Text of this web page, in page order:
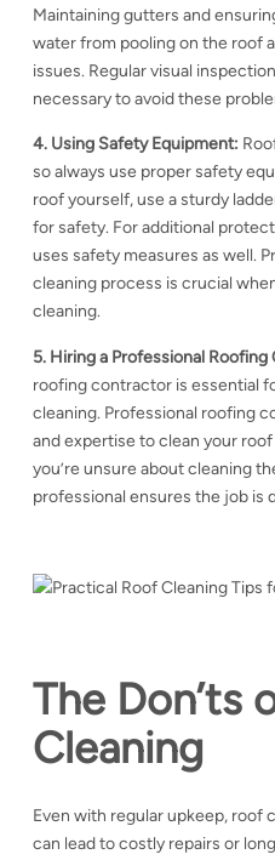
Maintaining gutters and
water from pooling on the roof
issues. Regular visual
necessary to avoid these
4. Using Safety Equipment:
so always use proper safety
roof yourself, use a sturdy
for safety. For additional
uses safety measures as well.
cleaning process is crucial
cleaning.
5. Hiring a Professional Roofing
roofing contractor is essential
cleaning. Professional roofing
and expertise to clean your
you’re unsure about cleaning
professional ensures the job is
The Don’ts
Cleaning
Even with regular upkeep, roof
can lead to costly repairs or